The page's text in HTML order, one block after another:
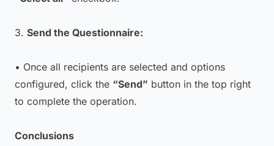
3. Send the Questionnaire:
• Once all recipients are selected and options
configured, click the “Send” button in the top right
to complete the operation.
Conclusions